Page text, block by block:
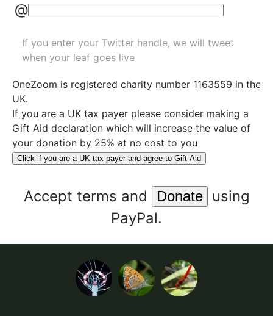
@
If you enter your Twitter handle, we will tweet
when your leaf goes live
OneZoom is registered charity number 1163559 in the
UK.
If you are a UK tax payer please consider making a
Gift Aid declaration which will increase the value of
your donation by 25% at no cost to you
Click if you are a UK tax payer and agree to Gift Aid
Accept terms and
using
PayPal.